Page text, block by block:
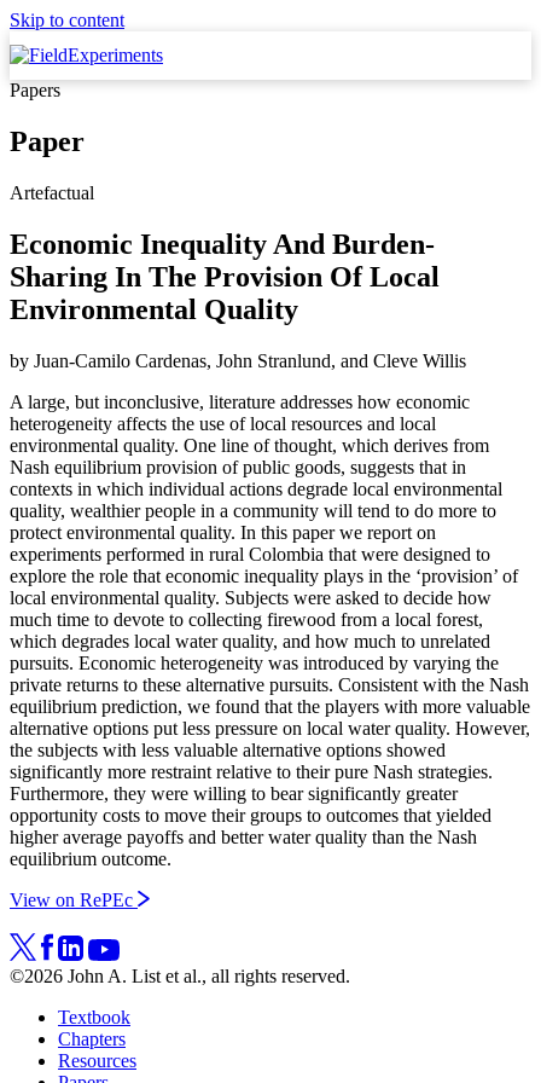
Skip to content
Papers
Paper
Artefactual
Economic Inequality And Burden-
Sharing In The Provision Of Local
Environmental Quality
by Juan-Camilo Cardenas, John Stranlund, and Cleve Willis
A large, but inconclusive, literature addresses how economic
heterogeneity affects the use of local resources and local
environmental quality. One line of thought, which derives from
Nash equilibrium provision of public goods, suggests that in
contexts in which individual actions degrade local environmental
quality, wealthier people in a community will tend to do more to
protect environmental quality. In this paper we report on
experiments performed in rural Colombia that were designed to
explore the role that economic inequality plays in the ‘provision’ of
local environmental quality. Subjects were asked to decide how
much time to devote to collecting firewood from a local forest,
which degrades local water quality, and how much to unrelated
pursuits. Economic heterogeneity was introduced by varying the
private returns to these alternative pursuits. Consistent with the Nash
equilibrium prediction, we found that the players with more valuable
alternative options put less pressure on local water quality. However,
the subjects with less valuable alternative options showed
significantly more restraint relative to their pure Nash strategies.
Furthermore, they were willing to bear significantly greater
opportunity costs to move their groups to outcomes that yielded
higher average payoffs and better water quality than the Nash
equilibrium outcome.
View on RePEc
©2026 John A. List et al., all rights reserved.
Textbook
Chapters
Resources